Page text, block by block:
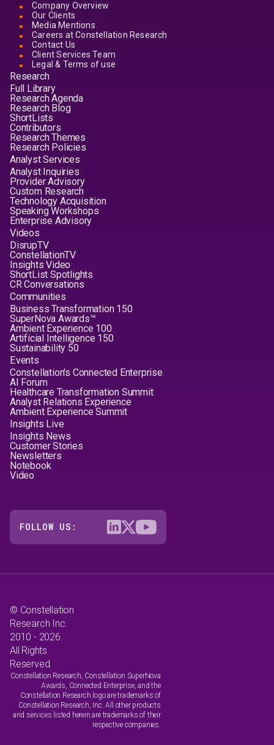
Company Overview
Our Clients
Media Mentions
Careers at Constellation Research
Contact Us
Client Services Team
Legal & Terms of use
Research
Full Library
Research Agenda
Research Blog
ShortLists
Contributors
Research Themes
Research Policies
Analyst Services
Analyst Inquiries
Provider Advisory
Custom Research
Technology Acquisition
Speaking Workshops
Enterprise Advisory
Videos
DisrupTV
ConstellationTV
Insights Video
ShortList Spotlights
CR Conversations
Communities
Business Transformation 150
SuperNova Awards™
Ambient Experience 100
Artificial Intelligence 150
Sustainability 50
Events
Constellation's Connected Enterprise
AI Forum
Healthcare Transformation Summit
Analyst Relations Experience
Ambient Experience Summit
Insights Live
Insights News
Customer Stories
Newsletters
Notebook
Video
FOLLOW US:
© Constellation
Research Inc.
2010 - 2026.
All Rights
Reserved.
Constellation Research, Constellation SuperNova
Awards, Connected Enterprise, and the
Constellation Research logo are trademarks of
Constellation Research, Inc. All other products
and services listed herein are trademarks of their
respective companies.